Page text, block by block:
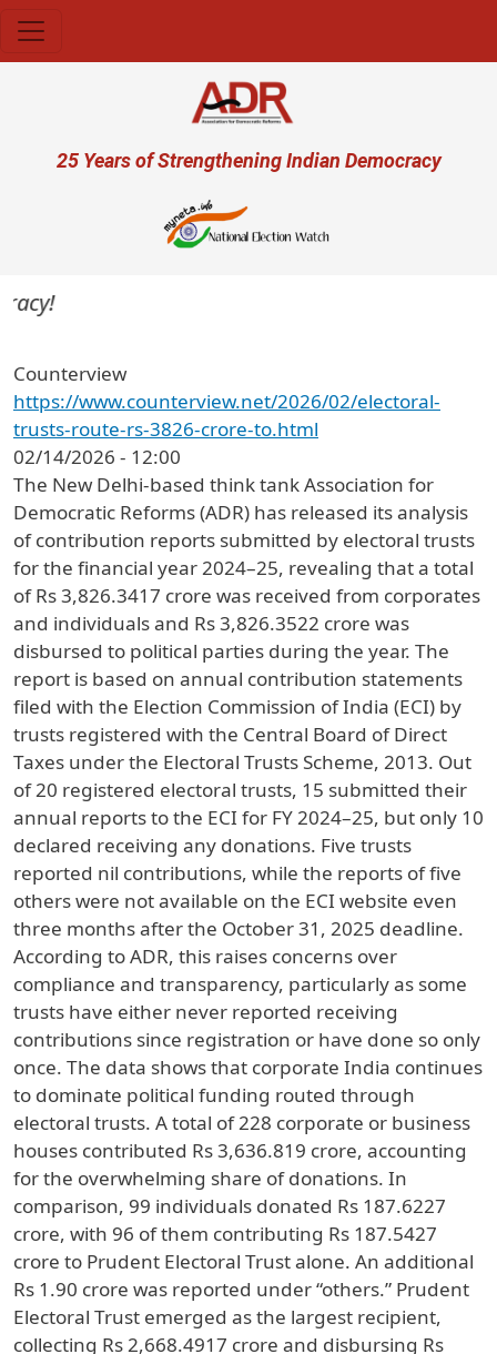
User account menu
25 Years of Strengthening Indian Democracy
Counterview
https://www.counterview.net/2026/02/electoral-
trusts-route-rs-3826-crore-to.html
02/14/2026 - 12:00
The New Delhi-based think tank Association for
Democratic Reforms (ADR) has released its analysis
of contribution reports submitted by electoral trusts
for the financial year 2024–25, revealing that a total
of Rs 3,826.3417 crore was received from corporates
and individuals and Rs 3,826.3522 crore was
disbursed to political parties during the year. The
report is based on annual contribution statements
filed with the Election Commission of India (ECI) by
trusts registered with the Central Board of Direct
Taxes under the Electoral Trusts Scheme, 2013. Out
of 20 registered electoral trusts, 15 submitted their
annual reports to the ECI for FY 2024–25, but only 10
declared receiving any donations. Five trusts
reported nil contributions, while the reports of five
others were not available on the ECI website even
three months after the October 31, 2025 deadline.
According to ADR, this raises concerns over
compliance and transparency, particularly as some
trusts have either never reported receiving
contributions since registration or have done so only
once. The data shows that corporate India continues
to dominate political funding routed through
electoral trusts. A total of 228 corporate or business
houses contributed Rs 3,636.819 crore, accounting
for the overwhelming share of donations. In
comparison, 99 individuals donated Rs 187.6227
crore, with 96 of them contributing Rs 187.5427
crore to Prudent Electoral Trust alone. An additional
Rs 1.90 crore was reported under “others.” Prudent
Electoral Trust emerged as the largest recipient,
collecting Rs 2,668.4917 crore and disbursing Rs